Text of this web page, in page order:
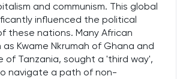
and communism. This global
influenced the political
these nations. Many African
Kwame Nkrumah of Ghana and
of Tanzania, sought a 'third way',
navigate a path of non-